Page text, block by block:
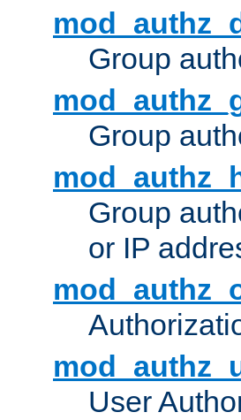
Group
Group
Group
or IP
User